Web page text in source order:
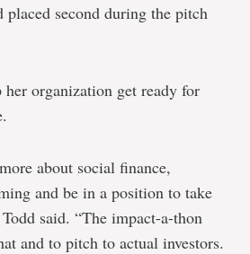
placed second during the pitch
her organization get ready for
about social finance,
and be in a position to take
said. “The impact-a-thon
and to pitch to actual investors.